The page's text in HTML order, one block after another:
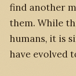
find another
them. While
humans, it is
have evolved